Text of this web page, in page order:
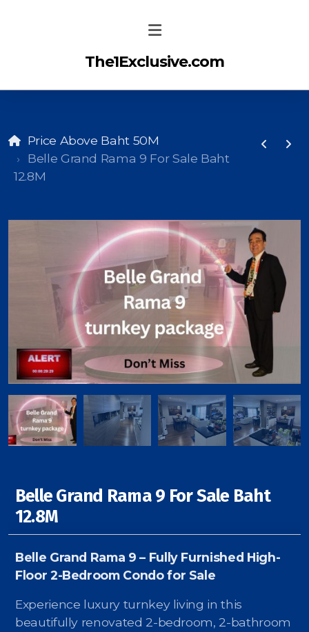
The1Exclusive.com
Price Above Baht 50M
Belle Grand Rama 9 For Sale Baht
12.8M
Belle Grand Rama 9 For Sale Baht
12.8M
Belle Grand Rama 9 – Fully Furnished High-
Floor 2-Bedroom Condo for Sale
Experience luxury turnkey living in this
beautifully renovated 2-bedroom, 2-bathroom
Signup-Login
See Owners Listing
Blog
Pricing Your Property
Contact - Tax and Fee Calculator